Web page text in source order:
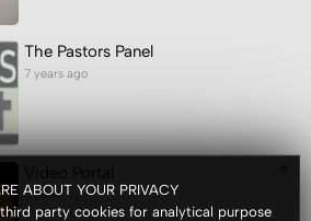
ABOUT YOUR PRIVACY
party cookies for analytical purpose
The Pastors Panel
7 years ago
7 years ago